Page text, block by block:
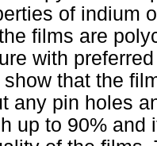
of indium
films are
with
that the
any pin holes
up to 90% and